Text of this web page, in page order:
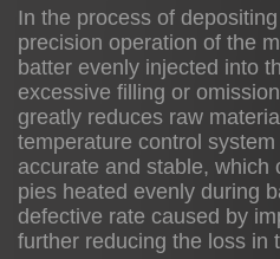
In the process of
precision operation of the
batter evenly injected into
excessive filling or
greatly reduces raw
temperature control
accurate and stable, which
pies heated evenly during
defective rate caused by
further reducing the loss in